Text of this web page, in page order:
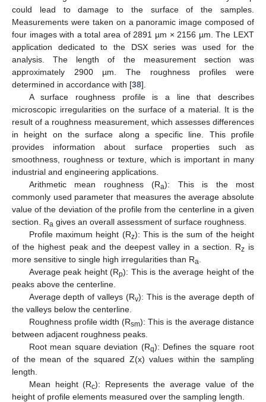
could lead to damage to the surface of the samples.
Measurements were taken on a panoramic image composed of
four images with a total area of 2891 µm × 2156 µm. The LEXT
application dedicated to the DSX series was used for the
analysis. The length of the measurement section was
approximately 2900 µm. The roughness profiles were
determined in accordance with [38].
A surface roughness profile is a line that describes
microscopic irregularities on the surface of a material. It is the
result of a roughness measurement, which assesses differences
in height on the surface along a specific line. This profile
provides information about surface properties such as
smoothness, roughness or texture, which is important in many
industrial and engineering applications.
Arithmetic mean roughness (Ra): This is the most
commonly used parameter that measures the average absolute
value of the deviation of the profile from the centerline in a given
section. Ra gives an overall assessment of surface roughness.
Profile maximum height (Rz): This is the sum of the height
of the highest peak and the deepest valley in a section. Rzis
more sensitive to single high irregularities than Ra
Average peak height (Rp): This is the average height of the
peaks above the centerline.
Average depth of valleys (Rv): This is the average depth of
the valleys below the centerline.
Roughness profile width (Rsm): This is the average distance
between adjacent roughness peaks.
Root mean square deviation (Rq): Defines the square root
of the mean of the squared Z(x) values within the sampling
length.
Mean height (Rc): Represents the average value of the
height of profile elements measured over the sampling length.